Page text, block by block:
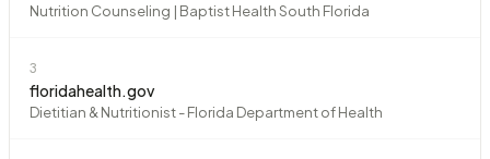
Nutrition Counseling | Baptist Health South Florida
3
floridahealth.gov
Dietitian & Nutritionist - Florida Department of Health